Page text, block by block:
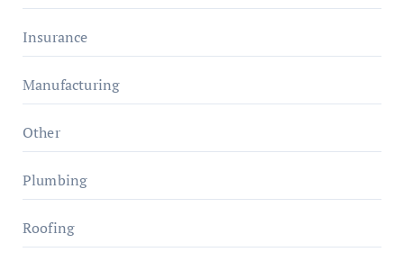
Insurance
Manufacturing
Other
Plumbing
Roofing